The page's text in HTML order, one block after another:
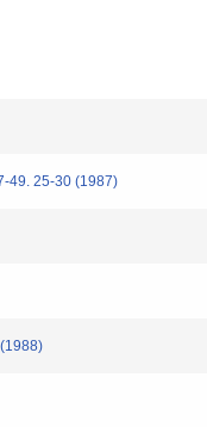
49. 25-30 (1987)